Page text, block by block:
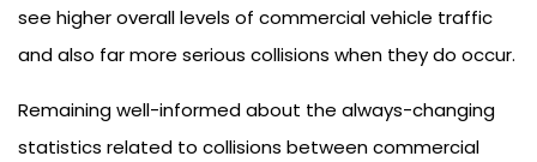
see higher overall levels of commercial vehicle traffic
and also far more serious collisions when they do occur.
Remaining well-informed about the always-changing
statistics related to collisions between commercial